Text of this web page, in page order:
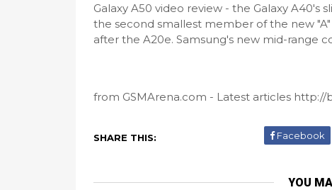
Galaxy A50 video review - the Galaxy
the second smallest member of the new
after the A20e. Samsung's new mid-range
from GSMArena.com - Latest articles http://
SHARE THIS: Facebook
YOU